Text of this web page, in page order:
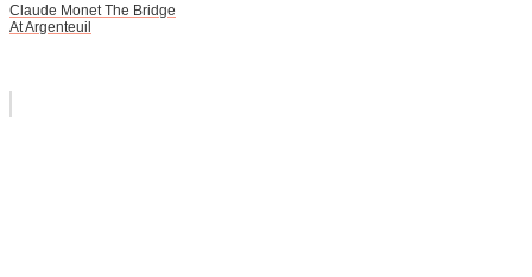
Claude Monet The Bridge
At Argenteuil